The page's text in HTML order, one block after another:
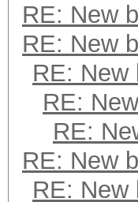
RE: New
RE: New
RE: New
RE:
RE:
RE: New
RE: New